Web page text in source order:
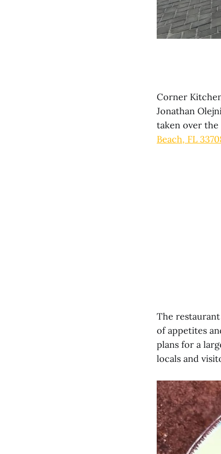
Corner
Jonathan
taken over the
Beach, FL
The
of appetites
plans for a
locals and